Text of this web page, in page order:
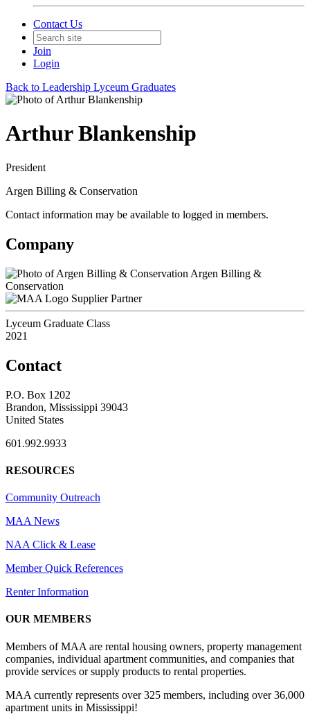
Contact Us
Join
Login
Back to Leadership Lyceum Graduates
Arthur Blankenship
President
Argen Billing & Conservation
Contact information may be available to logged in members.
Company
Argen Billing &
Conservation
Supplier Partner
Lyceum Graduate Class
2021
Contact
P.O. Box 1202
Brandon, Mississippi 39043
United States
601.992.9933
RESOURCES
Community Outreach
MAA News
NAA Click & Lease
Member Quick References
Renter Information
OUR MEMBERS
Members of MAA are rental housing owners, property management
companies, individual apartment communities, and companies that
provide services or supply products to rental properties.
MAA currently represents over 325 members, including over 36,000
apartment units in Mississippi!